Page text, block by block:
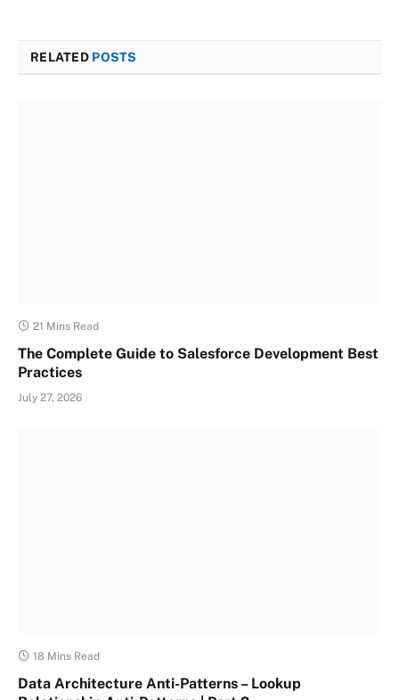
RELATED POSTS
21 Mins Read
The Complete Guide to Salesforce Development Best
Practices
July 27, 2026
18 Mins Read
Data Architecture Anti-Patterns – Lookup